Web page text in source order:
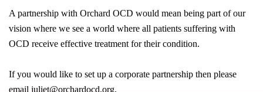
A partnership with Orchard OCD would mean being part of our
vision where we see a world where all patients suffering with
OCD receive effective treatment for their condition.
If you would like to set up a corporate partnership then please
email juliet@orchardocd.org.